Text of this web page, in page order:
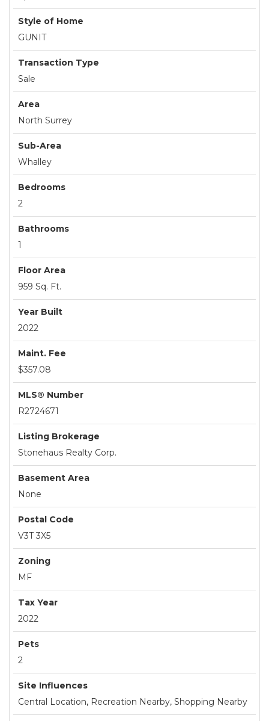
Style of Home
GUNIT
Transaction Type
Sale
Area
North Surrey
Sub-Area
Whalley
Bedrooms
2
Bathrooms
1
Floor Area
959 Sq. Ft.
Year Built
2022
Maint. Fee
$357.08
MLS® Number
R2724671
Listing Brokerage
Stonehaus Realty Corp.
Basement Area
None
Postal Code
V3T 3X5
Zoning
MF
Tax Year
2022
Pets
2
Site Influences
Central Location, Recreation Nearby, Shopping Nearby